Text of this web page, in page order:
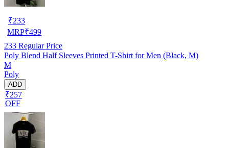
₹233
MRP₹499
233 Regular Price
Poly Blend Half Sleeves Printed T-Shirt for Men (Black, M)
M
Poly
ADD
₹257
OFF